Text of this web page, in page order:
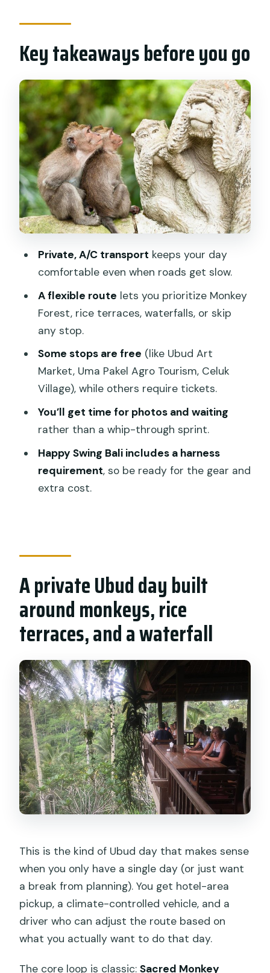
monkeys, rice terraces, and a waterfall
Price and Logistics: what $65 gets you
(and what it doesn’t)
Pickup across Bali: getting into the right
car fast
Morning flow: how the driver shapes
your Ubud route
Sacred Monkey Forest Sanctuary: plan
your hour and your photo priorities
Ubud Art Market: handicrafts shopping
without derailing the day
Tegalalang Rice Terraces: timing, views,
and the subak story
education, not just a coffee break
Celuk Village: gold and silver craft time
in a working setting
Tegenungan Waterfall: swim time and
wet-weather common sense
Happy Swing Bali: harness reality and
photo expectations
Who this private Ubud day trip suits
best
Should you book this Monkey Forest
How long is the Monkey Forest,
waterfall, and rice terrace experience in
Ubud?
How much does it cost, and how many
people can join?
What’s included in the price?
Are entrance fees to the sites
included?
Is lunch included?
Can I customize what stops we visit?
Is this a private tour for just our group?
Can I cancel and get a full refund?
Key takeaways before you go
Private, A/C transport keeps your day
comfortable even when roads get slow.
A flexible route lets you prioritize Monkey
Forest, rice terraces, waterfalls, or skip
any stop.
Some stops are free (like Ubud Art
Market, Uma Pakel Agro Tourism, Celuk
Village), while others require tickets.
You’ll get time for photos and waiting
rather than a whip-through sprint.
Happy Swing Bali includes a harness
requirement, so be ready for the gear and
extra cost.
A private Ubud day built
around monkeys, rice
terraces, and a waterfall
This is the kind of Ubud day that makes sense
when you only have a single day (or just want
a break from planning). You get hotel-area
pickup, a climate-controlled vehicle, and a
driver who can adjust the route based on
what you actually want to do that day.
The core loop is classic:Sacred Monkey